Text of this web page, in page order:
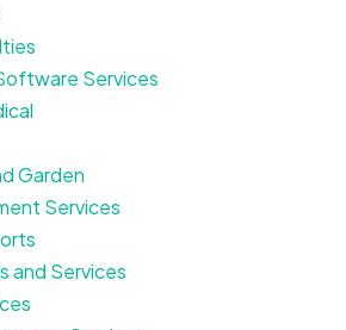
Services
Garden
Services
and Services